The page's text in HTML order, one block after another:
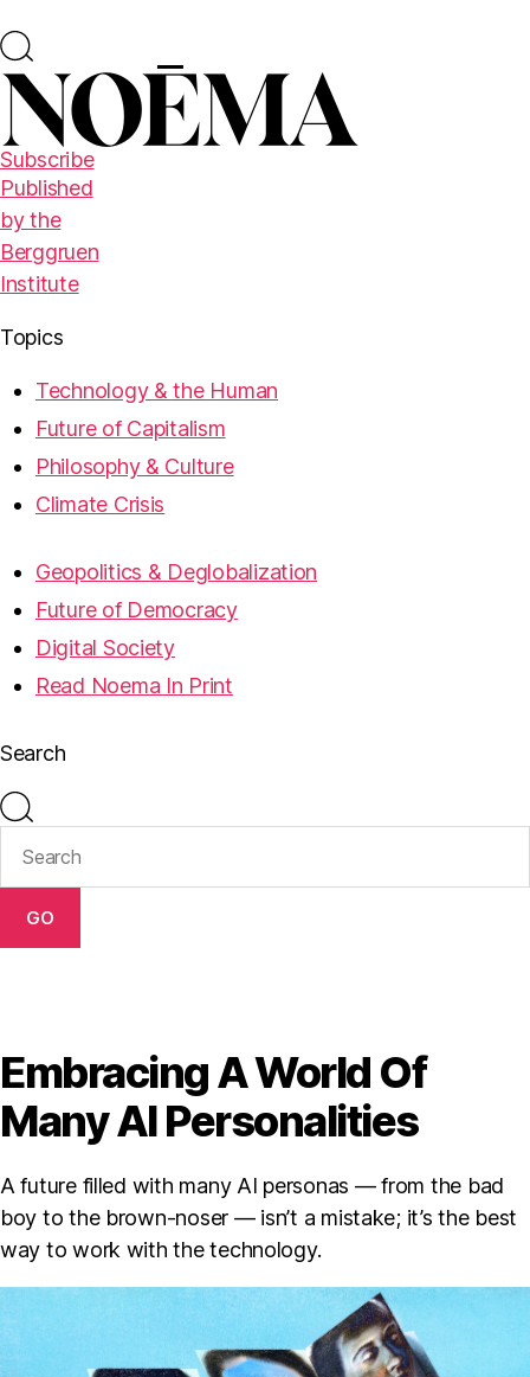
Subscribe
Published
by the
Berggruen
Institute
Topics
Technology & the Human
Future of Capitalism
Philosophy & Culture
Climate Crisis
Geopolitics & Deglobalization
Future of Democracy
Digital Society
Read Noema In Print
Search
GO
Embracing A World Of
Many AI Personalities
A future filled with many AI personas — from the bad
boy to the brown-noser — isn’t a mistake; it’s the best
way to work with the technology.